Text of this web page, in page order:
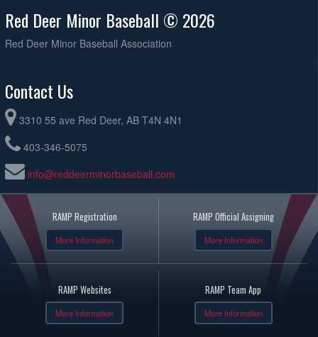
Red Deer Minor Baseball © 2026
Red Deer Minor Baseball Association
Contact Us
3310 55 ave Red Deer, AB T4N 4N1
403-346-5075
info@reddeerminorbaseball.com
RAMP Registration
More Information
RAMP Official Assigning
More Information
RAMP Websites
More Information
RAMP Team App
More Information